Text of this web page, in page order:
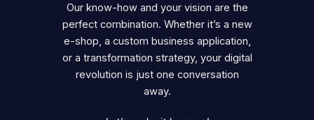
Our know-how and your vision are the
perfect combination. Whether it’s a new
e-shop, a custom business application,
or a transformation strategy, your digital
revolution is just one conversation
away.